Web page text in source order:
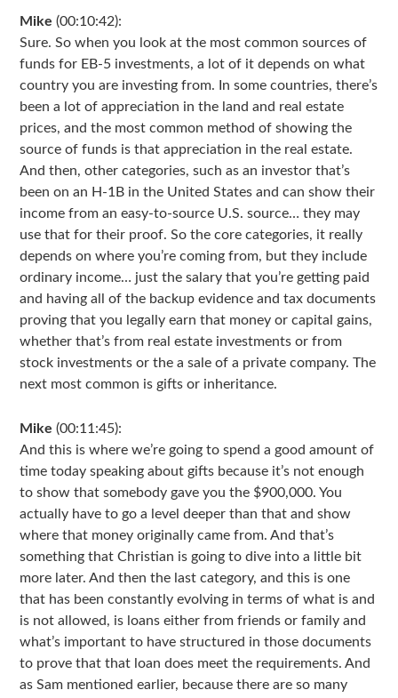
Mike (00:10:42):
Sure. So when you look at the most common sources of
funds for EB-5 investments, a lot of it depends on what
country you are investing from. In some countries, there’s
been a lot of appreciation in the land and real estate
prices, and the most common method of showing the
source of funds is that appreciation in the real estate.
And then, other categories, such as an investor that’s
been on an H-1B in the United States and can show their
income from an easy-to-source U.S. source… they may
use that for their proof. So the core categories, it really
depends on where you’re coming from, but they include
ordinary income… just the salary that you’re getting paid
and having all of the backup evidence and tax documents
proving that you legally earn that money or capital gains,
whether that’s from real estate investments or from
stock investments or the a sale of a private company. The
next most common is gifts or inheritance.
Mike (00:11:45):
And this is where we’re going to spend a good amount of
time today speaking about gifts because it’s not enough
to show that somebody gave you the $900,000. You
actually have to go a level deeper than that and show
where that money originally came from. And that’s
something that Christian is going to dive into a little bit
more later. And then the last category, and this is one
that has been constantly evolving in terms of what is and
is not allowed, is loans either from friends or family and
what’s important to have structured in those documents
to prove that that loan does meet the requirements. And
as Sam mentioned earlier, because there are so many